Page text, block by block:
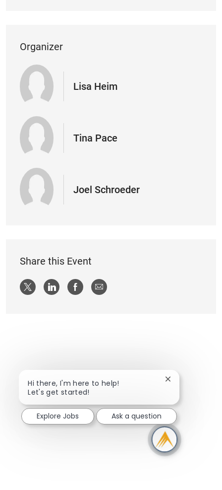
Organizer
Lisa Heim
Tina Pace
Joel Schroeder
Share this Event
Share via twitter
Share via LinkedIn
Share via Facebook
Share via email
Hi there, I'm here to help!
Let's get started!
Close chatbot
Explore Jobs Ask a question